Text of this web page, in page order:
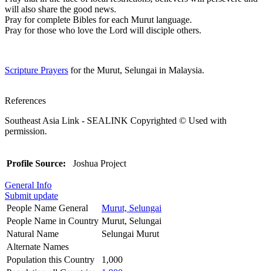
will also share the good news.
Pray for complete Bibles for each Murut language.
Pray for those who love the Lord will disciple others.
Scripture Prayers for the Murut, Selungai in Malaysia.
References
Southeast Asia Link - SEALINK Copyrighted © Used with
permission.
Profile Source: Joshua Project
General Info
Submit update
People Name General
Murut, Selungai
People Name in Country Murut, Selungai
Natural Name
Selungai Murut
Alternate Names
Population this Country
1,000